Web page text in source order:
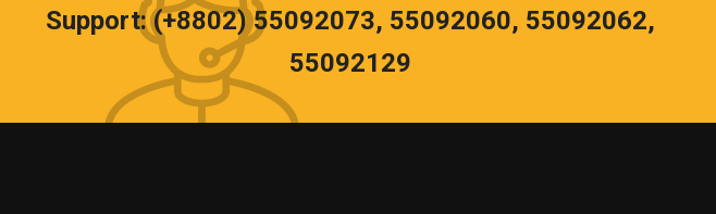
Support: (+8802) 55092073, 55092060, 55092062,
55092129